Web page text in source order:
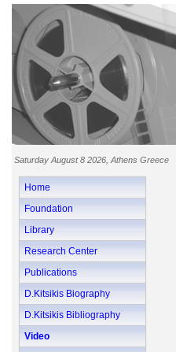
Saturday August 8 2026, Athens Greece
Home
Foundation
Library
Research Center
Publications
D.Kitsikis Biography
D.Kitsikis Bibliography
Video